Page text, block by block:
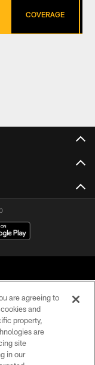
COVERAGE
Reserved
are agreeing to
and
property,
are
site
in our